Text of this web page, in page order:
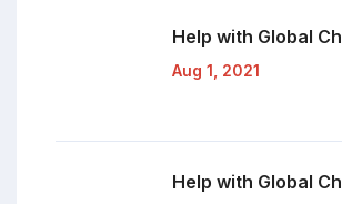
Help with Global
Aug 1, 2021
Help with Global